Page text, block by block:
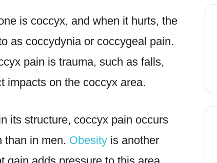
is coccyx, and when it hurts, the
as coccydyniaor coccygeal pain.
pain is trauma, such as falls,
impacts on the coccyx area.
its structure, coccyx pain occurs
than in men. Obesity is another